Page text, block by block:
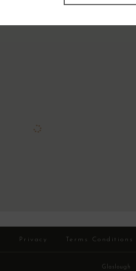
Privacy Terms Conditions
Glaslough